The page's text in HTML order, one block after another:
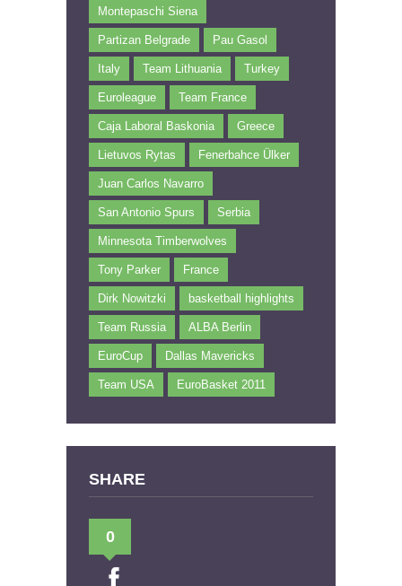
Montepaschi Siena
Partizan Belgrade Pau Gasol
Italy Team Lithuania Turkey
Euroleague Team France
Caja Laboral Baskonia Greece
Lietuvos Rytas Fenerbahce Ülker
Juan Carlos Navarro
San Antonio Spurs Serbia
Minnesota Timberwolves
Tony Parker France
Dirk Nowitzki basketball highlights
Team Russia ALBA Berlin
EuroCup Dallas Mavericks
Team USA EuroBasket 2011
SHARE
0